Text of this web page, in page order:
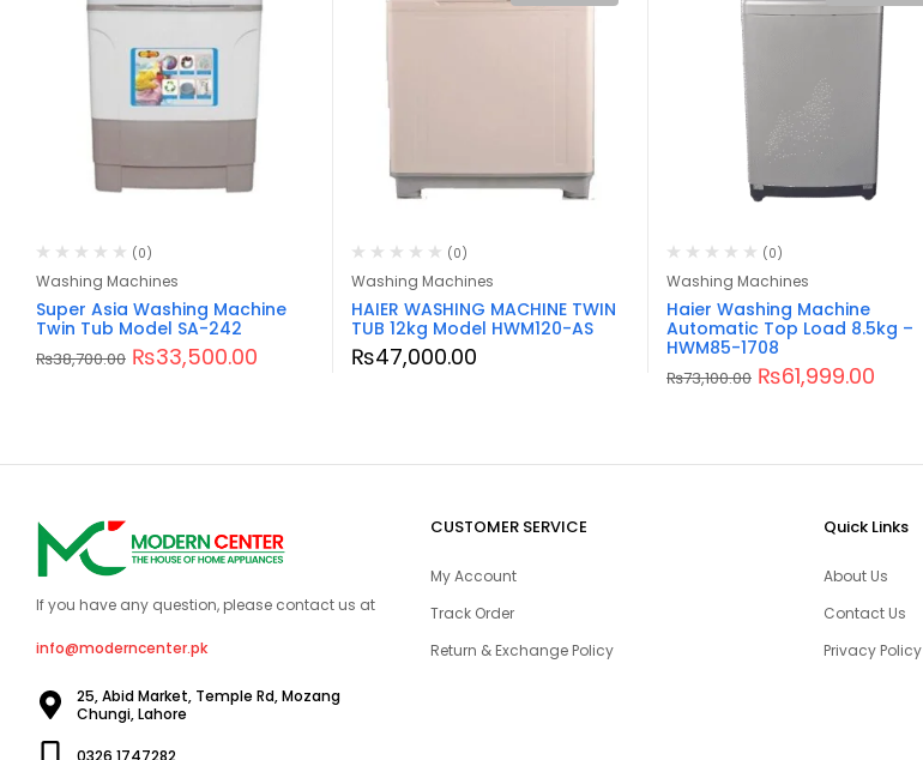
(0)
Washing Machines
Super Asia Washing Machine
Twin Tub Model SA-242
₨38,700.00 ₨33,500.00
(0)
Washing Machines
HAIER WASHING MACHINE TWIN
TUB 12kg Model HWM120-AS
₨47,000.00
(0)
Washing Machines
Haier Washing Machine
Automatic Top Load 8.5kg –
HWM85-1708
₨73,100.00 ₨61,999.00
If you have any question, please contact us at
info@moderncenter.pk
25, Abid Market, Temple Rd, Mozang
Chungi, Lahore
0326 1747282
CUSTOMER SERVICE
My Account
Track Order
Return & Exchange Policy
Quick Links
About Us
Contact Us
Privacy Policy